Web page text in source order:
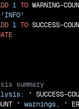
1 TO WARNING-
'INFO'
1 TO SUCCESS-
'
SUCCESS-
' warnings, '